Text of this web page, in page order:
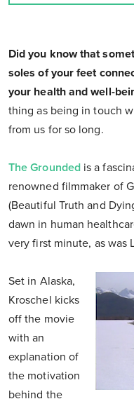
Did you know that
soles of your feet
your health and well-
thing as being in touch
from us for so long.
The Groundedis a
renowned filmmaker of
(Beautiful Truth and
dawn in human
very first minute, as was
Set in Alaska,
Kroschel kicks
off the movie
with an
explanation of
the motivation
behind the